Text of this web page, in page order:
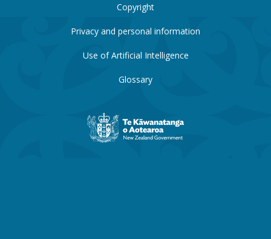
Copyright
Privacy and personal information
Use of Artificial Intelligence
Glossary
New